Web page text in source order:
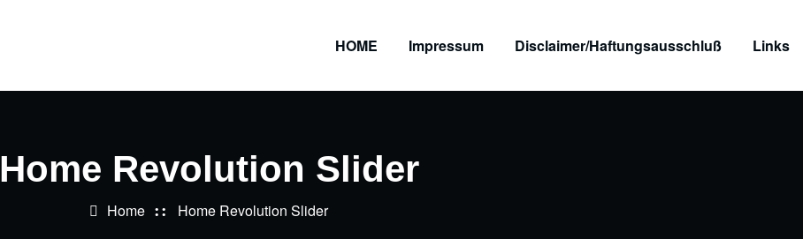
HOME Impressum Disclaimer/Haftungsausschluß Links
Home Revolution Slider
Home Home Revolution Slider